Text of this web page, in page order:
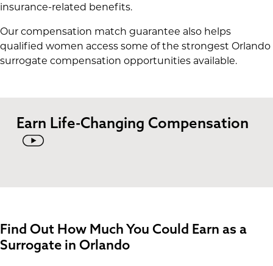
insurance-related benefits.
Our compensation match guarantee also helps
qualified women access some of the strongest Orlando
surrogate compensation opportunities available.
Earn Life-Changing Compensation
Find Out How Much You Could Earn as a
Surrogate in Orlando